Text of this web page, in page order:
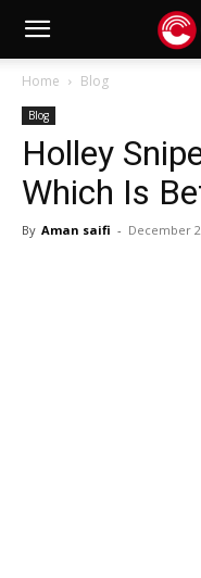
Home Blog
Blog
Holley
Which Is
By Aman saifi - December